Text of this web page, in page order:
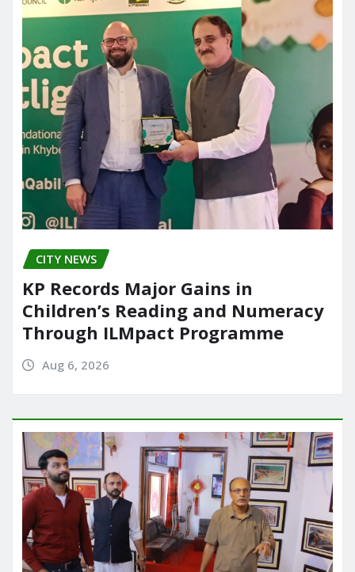
CITY NEWS
KP Records Major Gains in
Children’s Reading and Numeracy
Through ILMpact Programme
Aug 6, 2026